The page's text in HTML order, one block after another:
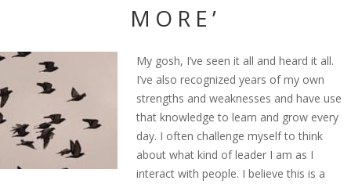
MORE’
My gosh, I’ve seen it all and heard it all.
I’ve also recognized years of my own
strengths and weaknesses and have use
that knowledge to learn and grow every
day. I often challenge myself to think
about what kind of leader I am as I
interact with people. I believe this is a